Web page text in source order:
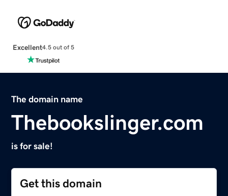
Excellent4.5 out of 5
The domain name
Thebookslinger.com
is for sale!
Get this domain